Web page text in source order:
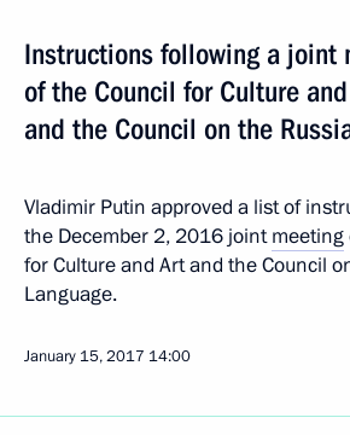
Instructions following a joint
of the Council for Culture
and the Council on the
Vladimir Putin approved a list of
the December 2, 2016 jointmeeting
for Culture and Art and the Council
Language.
January 15, 2017 14:00